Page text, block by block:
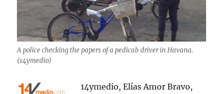
A police checking the papers of a pedicab driver in Havana.
(14ymedio)
14ymedio, Elías Amor Bravo,